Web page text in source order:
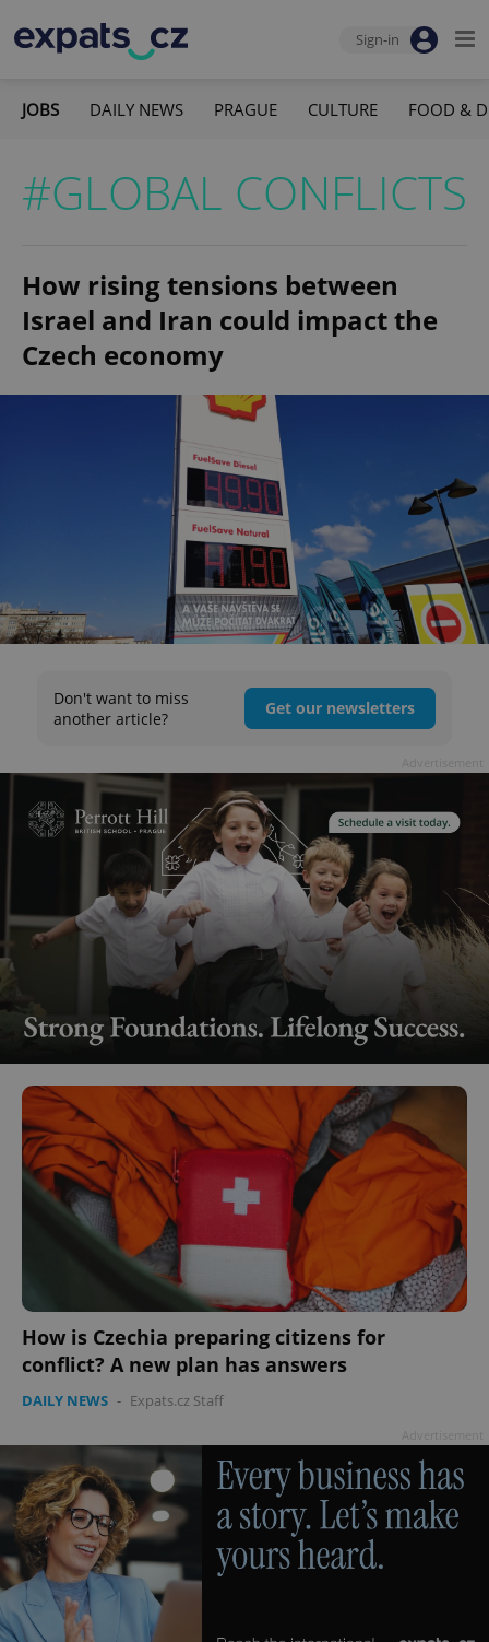
Sign-in
JOBS DAILY NEWS PRAGUE CULTURE FOOD &
#GLOBAL CONFLICTS
How rising tensions between
Israel and Iran could impact the
Czech economy
Don't want to miss
another article?
Get our newsletters
How is Czechia preparing citizens for
conflict? A new plan has answers
DAILY NEWS - Expats.cz Staff